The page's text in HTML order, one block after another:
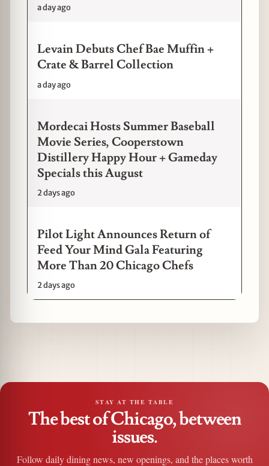
a day ago
Levain Debuts Chef Bae Muffin +
Crate & Barrel Collection
a day ago
Mordecai Hosts Summer Baseball
Movie Series, Cooperstown
Distillery Happy Hour + Gameday
Specials this August
2 days ago
Pilot Light Announces Return of
Feed Your Mind Gala Featuring
More Than 20 Chicago Chefs
2 days ago
STAY AT THE TABLE
The best of Chicago, between
issues.
Follow daily dining news, new openings, and the places worth